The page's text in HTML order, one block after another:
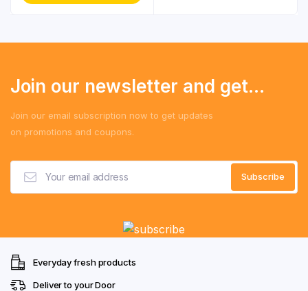
Join our newsletter and get...
Join our email subscription now to get updates
on promotions and coupons.
Everyday fresh products
Deliver to your Door